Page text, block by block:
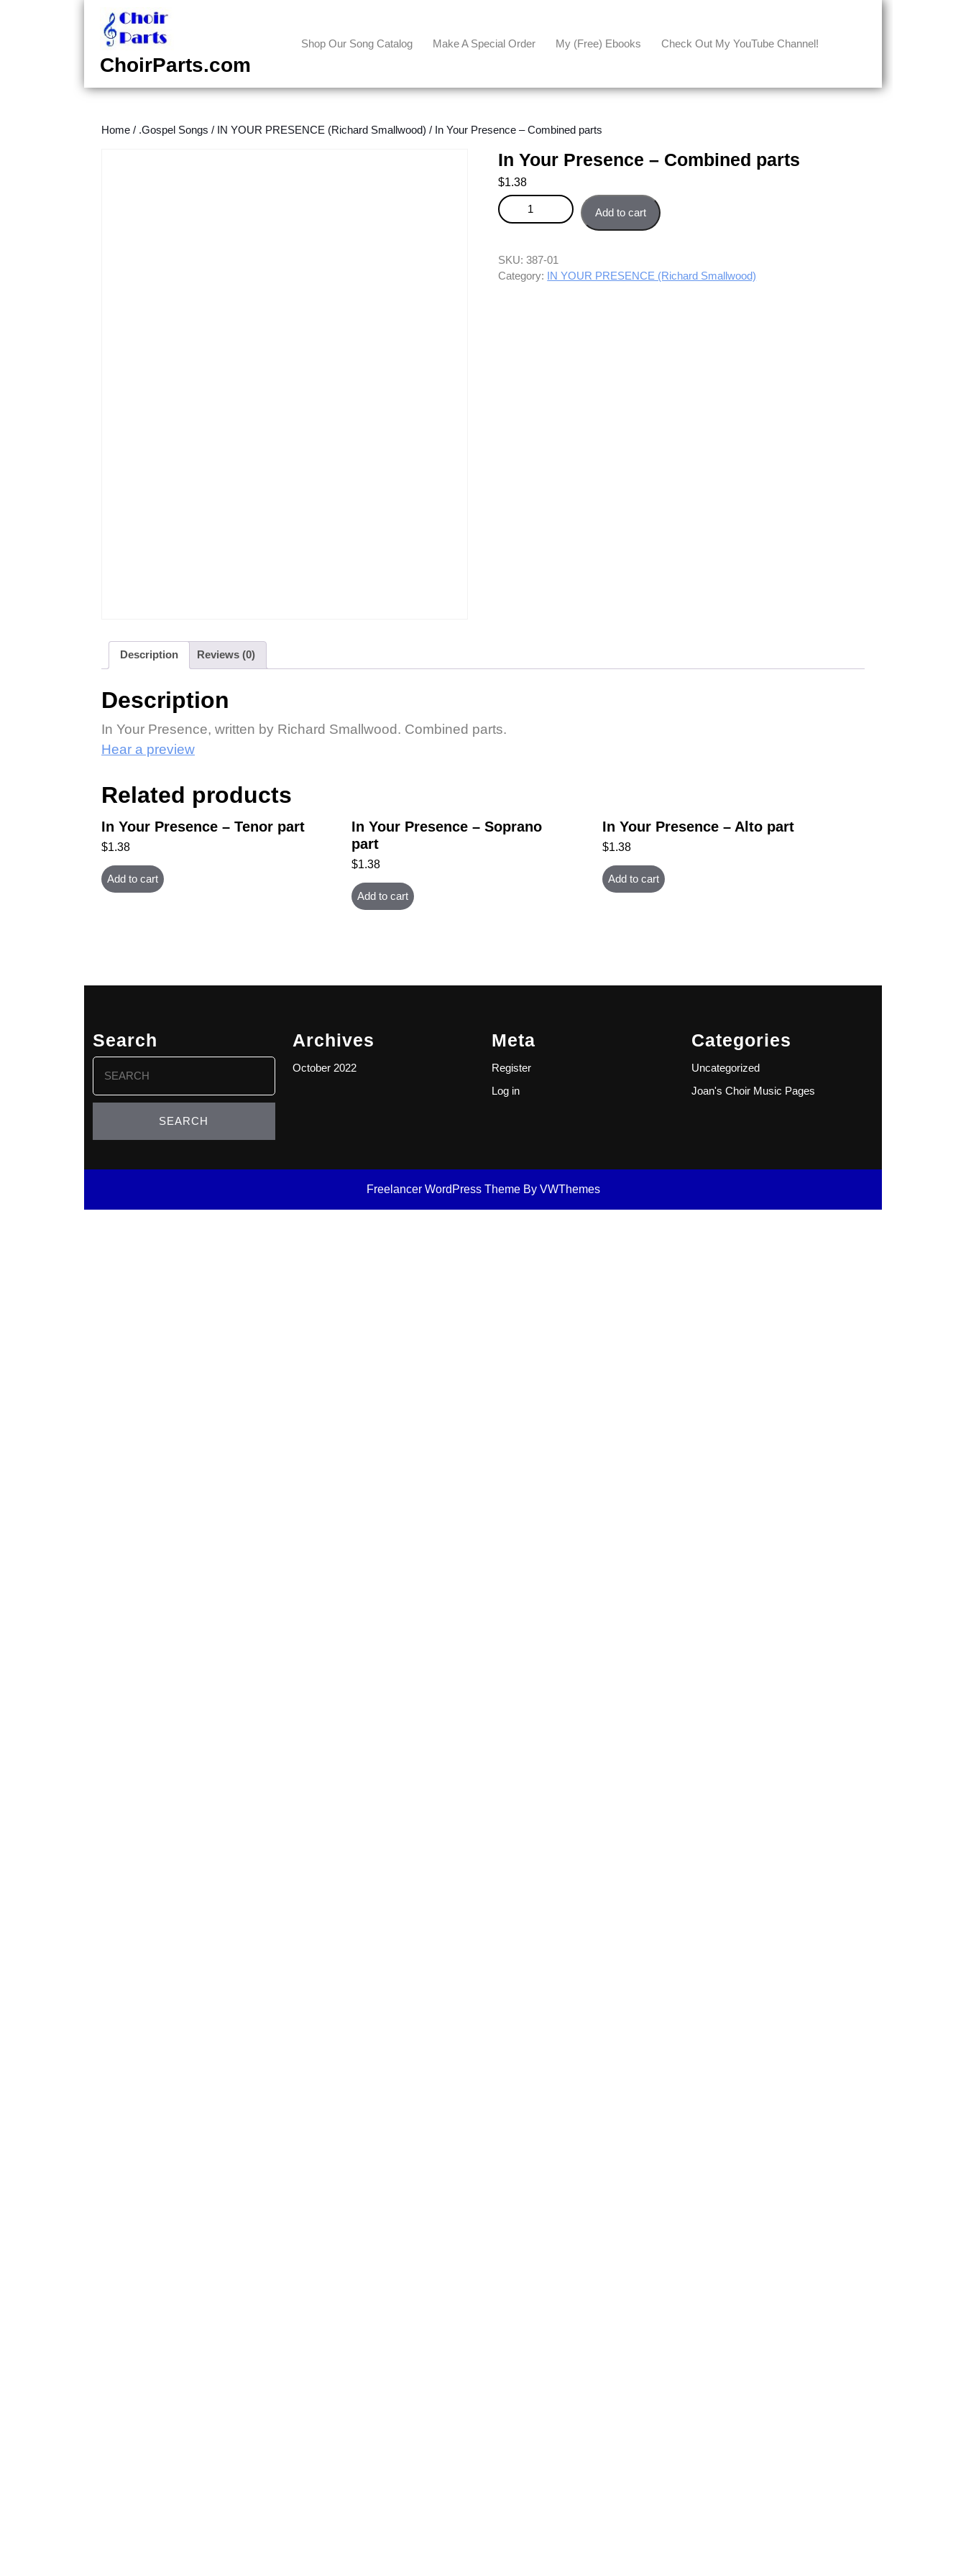
content
content
ChoirParts.com
Shop Our Song Catalog Make A Special Order My (free) Ebooks Check Out My YouTube Channel!
Home / .Gospel Songs / IN YOUR PRESENCE (Richard Smallwood) / In Your Presence – Combined parts
In Your Presence – Combined parts
$1.38
In Your Presence - Combined parts quantity
Add to cart
SKU:387-01
Category: IN YOUR PRESENCE (Richard Smallwood)
Description Reviews (0)
Description
In Your Presence, written by Richard Smallwood. Combined parts.
Hear a preview
Related products
In Your Presence – Tenor part
$1.38
Add to cart
In Your Presence – Soprano
part
$1.38
Add to cart
In Your Presence – Alto part
$1.38
Add to cart
Search
Search
for:
Archives
October 2022
Meta
Register
Log in
Categories
Uncategorized
Joan's Choir Music Pages
Freelancer WordPress ThemeBy VWThemes